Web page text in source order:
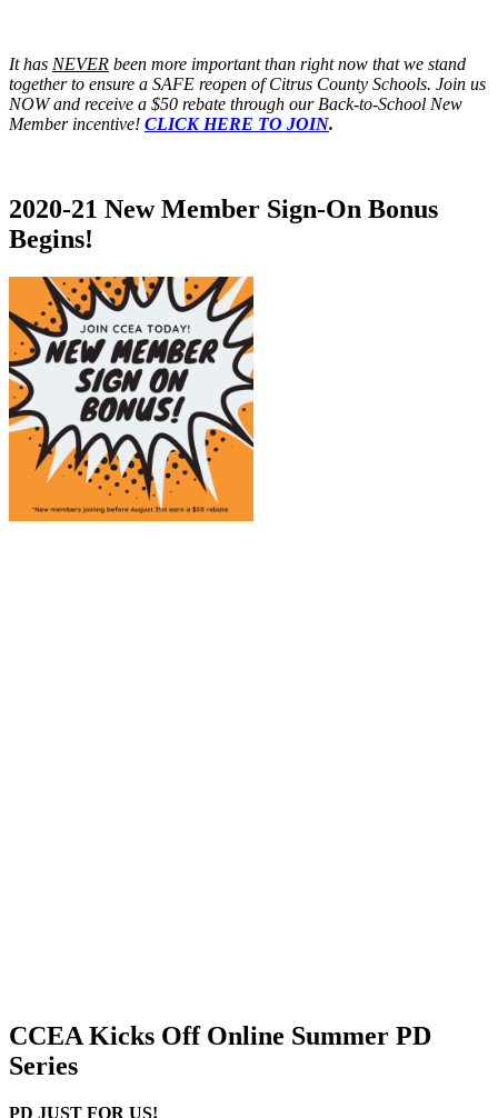
It has NEVER been more important than right now that we stand
together to ensure a SAFE reopen of Citrus County Schools. Join us
NOW and receive a $50 rebate through our Back-to-School New
Member incentive! CLICK HERE TO JOIN.
2020-21 New Member Sign-On Bonus
Begins!
CCEA Kicks Off Online Summer PD
Series
PD JUST FOR US!